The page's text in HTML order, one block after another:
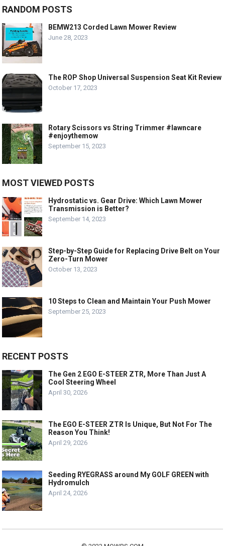
RANDOM POSTS
BEMW213 Corded Lawn Mower Review
June 28, 2023
The ROP Shop Universal Suspension Seat Kit Review
October 17, 2023
Rotary Scissors vs String Trimmer #lawncare
#enjoythemow
September 15, 2023
MOST VIEWED POSTS
Hydrostatic vs. Gear Drive: Which Lawn Mower
Transmission is Better?
September 14, 2023
Step-by-Step Guide for Replacing Drive Belt on Your
Zero-Turn Mower
October 13, 2023
10 Steps to Clean and Maintain Your Push Mower
September 25, 2023
RECENT POSTS
The Gen 2 EGO E-STEER ZTR, More Than Just A
Cool Steering Wheel
April 30, 2026
The EGO E-STEER ZTR Is Unique, But Not For The
Reason You Think!
April 29, 2026
Seeding RYEGRASS around My GOLF GREEN with
Hydromulch
April 24, 2026